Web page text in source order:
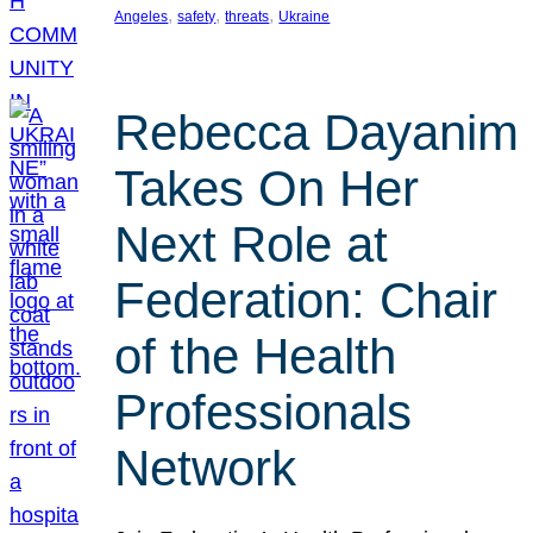
Angeles, safety, threats, Ukraine
Rebecca Dayanim
Takes On Her
Next Role at
Federation: Chair
of the Health
Professionals
Network